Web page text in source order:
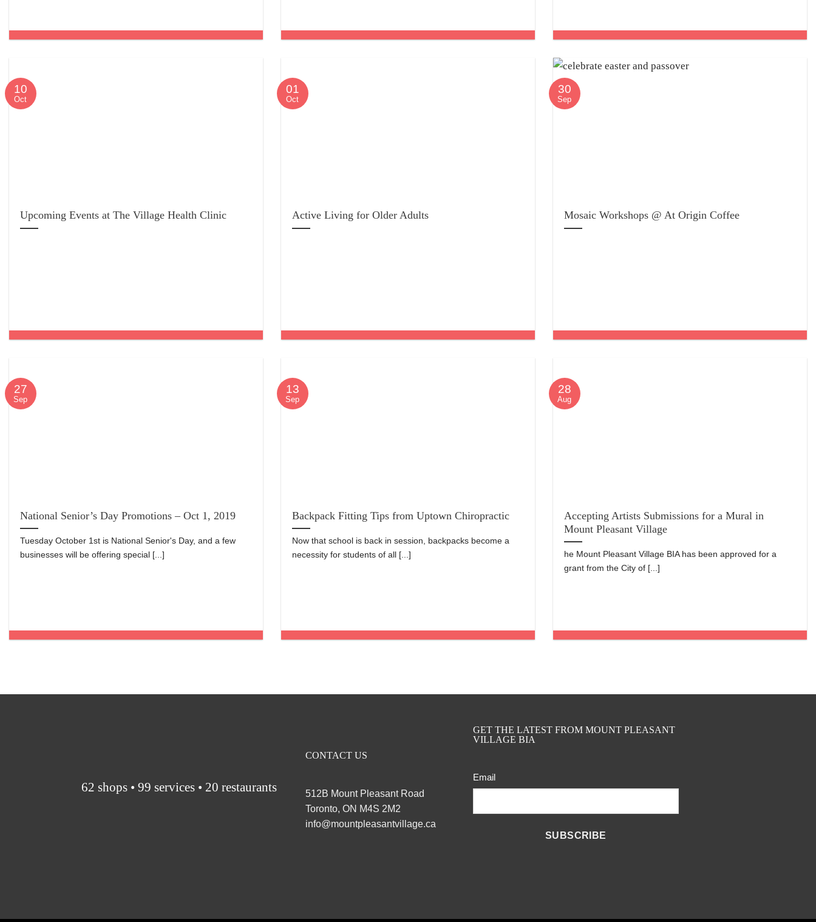
Upcoming Events at The Village Health Clinic
10
Oct
Active Living for Older Adults
01
Oct
Mosaic Workshops @ At Origin Coffee
30
Sep
National Senior’s Day Promotions – Oct 1, 2019
Tuesday October 1st is National Senior's Day, and a few
businesses will be offering special [...]
27
Sep
Backpack Fitting Tips from Uptown Chiropractic
Now that school is back in session, backpacks become a
necessity for students of all [...]
13
Sep
Accepting Artists Submissions for a Mural in
Mount Pleasant Village
he Mount Pleasant Village BIA has been approved for a
grant from the City of [...]
28
Aug
62 shops • 99 services • 20 restaurants
CONTACT US
512B Mount Pleasant Road
Toronto, ON M4S 2M2
info@mountpleasantvillage.ca
GET THE LATEST FROM MOUNT PLEASANT
VILLAGE BIA
Email
SUBSCRIBE